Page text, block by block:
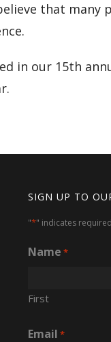
that many
in our 15th
SIGN UP TO
"*" indicates
Name *
First
Email *